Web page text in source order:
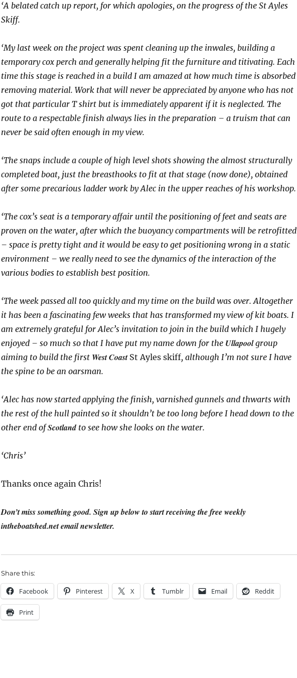
‘A belated catch up report, for which apologies, on the progress of the St Ayles
Skiff.
‘My last week on the project was spent cleaning up the inwales, building a
temporary cox perch and generally helping fit the furniture and titivating. Each
time this stage is reached in a build I am amazed at how much time is absorbed
removing material. Work that will never be appreciated by anyone who has not
got that particular T shirt but is immediately apparent if it is neglected. The
route to a respectable finish always lies in the preparation – a truism that can
never be said often enough in my view.
‘The snaps include a couple of high level shots showing the almost structurally
completed boat, just the breasthooks to fit at that stage (now done), obtained
after some precarious ladder work by Alec in the upper reaches of his workshop.
‘The cox’s seat is a temporary affair until the positioning of feet and seats are
proven on the water, after which the buoyancy compartments will be retrofitted
– space is pretty tight and it would be easy to get positioning wrong in a static
environment – we really need to see the dynamics of the interaction of the
various bodies to establish best position.
‘The week passed all too quickly and my time on the build was over. Altogether
it has been a fascinating few weeks that has transformed my view of kit boats. I
am extremely grateful for Alec’s invitation to join in the build which I hugely
enjoyed – so much so that I have put my name down for the Ullapoolgroup
aiming to build the first West Coast St Ayles skiff, although I’m not sure I have
the spine to be an oarsman.
‘Alec has now started applying the finish, varnished gunnels and thwarts with
the rest of the hull painted so it shouldn’t be too long before I head down to the
other end ofScotlandto see how she looks on the water.
‘Chris’
Thanks once again Chris!
Don’t miss something good. Sign up below to start receiving the free weekly
intheboatshed.net email newsletter.
Share this:
Facebook Pinterest X Tumblr Email Reddit
Print